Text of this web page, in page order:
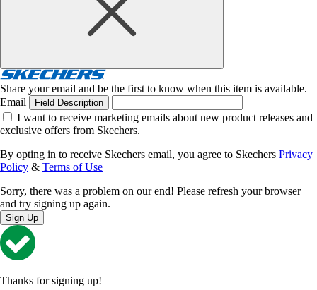
Share your email and be the first to know when this item is available.
Email
Field Description
I want to receive marketing emails about new product releases and
exclusive offers from Skechers.
By opting in to receive Skechers email, you agree to Skechers Privacy
Policy & Terms of Use
Sorry, there was a problem on our end! Please refresh your browser
and try signing up again.
Sign Up
Thanks for signing up!